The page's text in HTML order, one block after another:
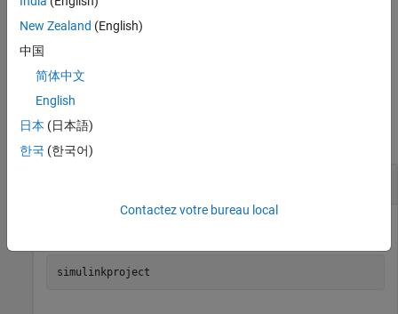
proj= simulinkproject(
specified by projectPath
Examples
collapse all
simulinkproject
New Zealand (English)
中国
简体中文
English
日本 (日本語)
한국 (한국어)
Contactez votre bureau local